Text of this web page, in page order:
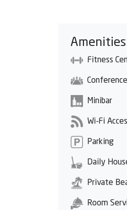
Amenities
Fitness
Minibar
Wi-Fi
Parking
Daily
Private
Room